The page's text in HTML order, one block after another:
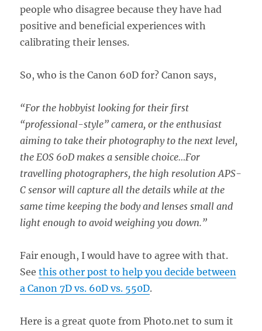
people who disagree because they have had
positive and beneficial experiences with
calibrating their lenses.
So, who is the Canon 60D for? Canon says,
“For the hobbyist looking for their first
“professional-style” camera, or the enthusiast
aiming to take their photography to the next level,
the EOS 60D makes a sensible choice…For
travelling photographers, the high resolution APS-
C sensor will capture all the details while at the
same time keeping the body and lenses small and
light enough to avoid weighing you down.”
Fair enough, I would have to agree with that.
Seethis other post to help you decide between
a Canon 7D vs. 60D vs. 550D.
Here is a great quote from Photo.net to sum it